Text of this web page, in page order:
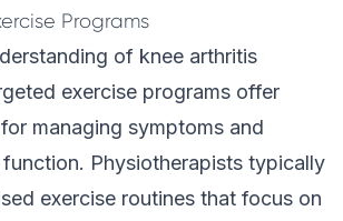
Programs
of knee arthritis
exercise programs offer
managing symptoms and
Physiotherapists typically
exercise routines that focus on